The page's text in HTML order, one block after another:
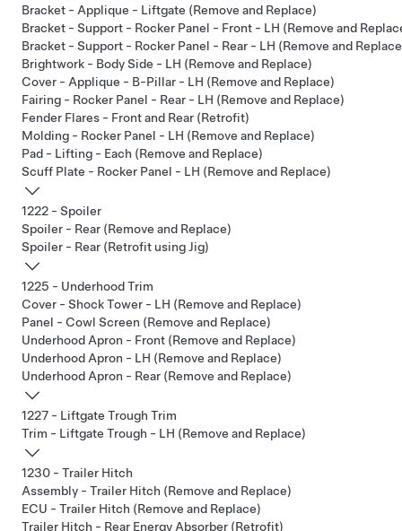
Bracket - Applique - Liftgate (Remove and Replace)
Bracket - Support - Rocker Panel - Front - LH (Remove and
Bracket - Support - Rocker Panel - Rear - LH (Remove and
Brightwork - Body Side - LH (Remove and Replace)
Cover - Applique - B-Pillar - LH (Remove and Replace)
Fairing - Rocker Panel - Rear - LH (Remove and Replace)
Fender Flares - Front and Rear (Retrofit)
Molding - Rocker Panel - LH (Remove and Replace)
Pad - Lifting - Each (Remove and Replace)
Scuff Plate - Rocker Panel - LH (Remove and Replace)
1222 - Spoiler
Spoiler - Rear (Remove and Replace)
Spoiler - Rear (Retrofit using Jig)
1225 - Underhood Trim
Cover - Shock Tower - LH (Remove and Replace)
Panel - Cowl Screen (Remove and Replace)
Underhood Apron - Front (Remove and Replace)
Underhood Apron - LH (Remove and Replace)
Underhood Apron - Rear (Remove and Replace)
1227 - Liftgate Trough Trim
Trim - Liftgate Trough - LH (Remove and Replace)
1230 - Trailer Hitch
Assembly - Trailer Hitch (Remove and Replace)
ECU - Trailer Hitch (Remove and Replace)
Trailer Hitch - Rear Energy Absorber (Retrofit)